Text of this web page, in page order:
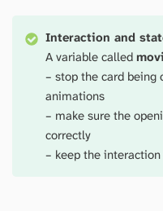
Interaction and
A variable called
– stop the card being
animations
– make sure the
correctly
– keep the